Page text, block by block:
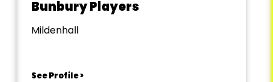
Bunbury Players
Mildenhall
See Profile >